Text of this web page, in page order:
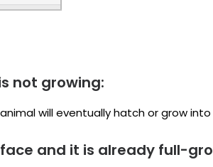
not growing:
will eventually hatch or grow
and it is already full-